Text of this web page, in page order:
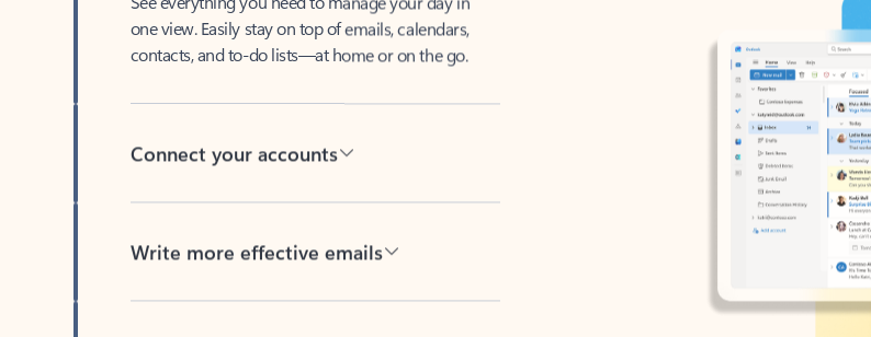
one view. Easily stay on top of emails, calendars,
contacts, and to-do lists—at home or on the go.